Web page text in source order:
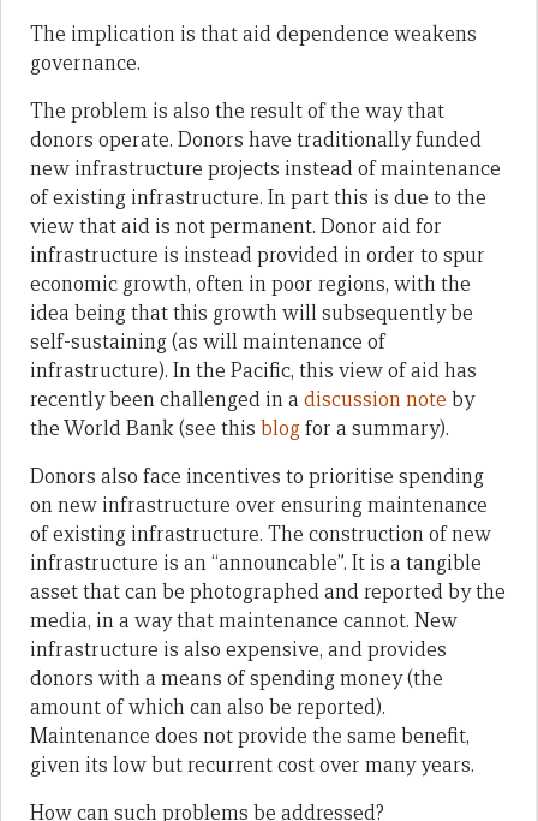
The implication is that aid dependence weakens
governance.
The problem is also the result of the way that
donors operate. Donors have traditionally funded
new infrastructure projects instead of maintenance
of existing infrastructure. In part this is due to the
view that aid is not permanent. Donor aid for
infrastructure is instead provided in order to spur
economic growth, often in poor regions, with the
idea being that this growth will subsequently be
self-sustaining (as will maintenance of
infrastructure). In the Pacific, this view of aid has
recently been challenged in a discussion note by
the World Bank (see this blogfor a summary).
Donors also face incentives to prioritise spending
on new infrastructure over ensuring maintenance
of existing infrastructure. The construction of new
infrastructure is an “announcable”. It is a tangible
asset that can be photographed and reported by the
media, in a way that maintenance cannot. New
infrastructure is also expensive, and provides
donors with a means of spending money (the
amount of which can also be reported).
Maintenance does not provide the same benefit,
given its low but recurrent cost over many years.
How can such problems be addressed?